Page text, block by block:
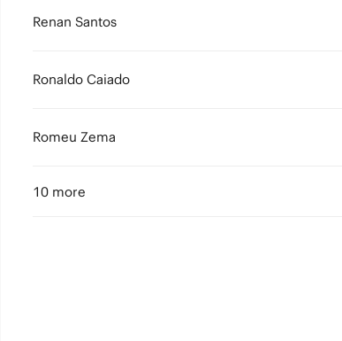
Renan Santos
Ronaldo Caiado
Romeu Zema
10 more